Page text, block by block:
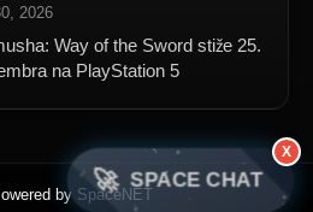
2026
Way of the Sword stiže 25.
na PlayStation 5
by SpaceNET
🚀 SPACE CHAT
X